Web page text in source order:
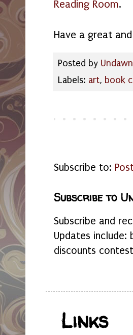
Reading Room.
Have a great
Posted by
Labels: art, book
Subscribe to:
Subscribe to
Subscribe and
Updates
discounts
Links